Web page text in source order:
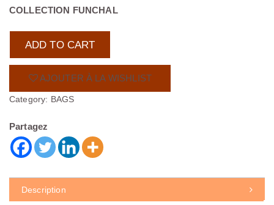
COLLECTION FUNCHAL
ADD TO CART
AJOUTER À LA WISHLIST
Category: BAGS
Partagez
Description